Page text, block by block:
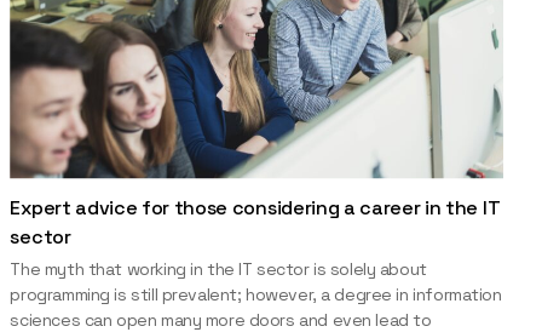
Expert advice for those considering a career in the IT
sector
The myth that working in the IT sector is solely about
programming is still prevalent; however, a degree in information
sciences can open many more doors and even lead to